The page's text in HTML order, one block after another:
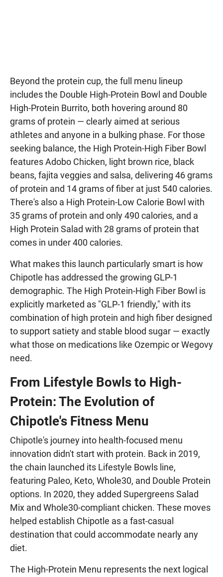
Beyond the protein cup, the full menu lineup
includes the Double High-Protein Bowl and Double
High-Protein Burrito, both hovering around 80
grams of protein — clearly aimed at serious
athletes and anyone in a bulking phase. For those
seeking balance, the High Protein-High Fiber Bowl
features Adobo Chicken, light brown rice, black
beans, fajita veggies and salsa, delivering 46 grams
of protein and 14 grams of fiber at just 540 calories.
There's also a High Protein-Low Calorie Bowl with
35 grams of protein and only 490 calories, and a
High Protein Salad with 28 grams of protein that
comes in under 400 calories.
What makes this launch particularly smart is how
Chipotle has addressed the growing GLP-1
demographic. The High Protein-High Fiber Bowl is
explicitly marketed as "GLP-1 friendly," with its
combination of high protein and high fiber designed
to support satiety and stable blood sugar — exactly
what those on medications like Ozempic or Wegovy
need.
From Lifestyle Bowls to High-
Protein: The Evolution of
Chipotle's Fitness Menu
Chipotle's journey into health-focused menu
innovation didn't start with protein. Back in 2019,
the chain launched its Lifestyle Bowls line,
featuring Paleo, Keto, Whole30, and Double Protein
options. In 2020, they added Supergreens Salad
Mix and Whole30-compliant chicken. These moves
helped establish Chipotle as a fast-casual
destination that could accommodate nearly any
diet.
The High-Protein Menu represents the next logical